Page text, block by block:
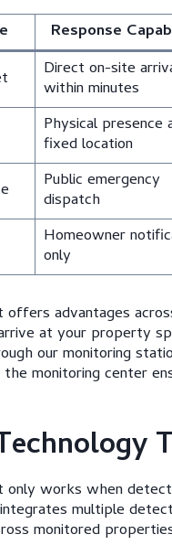
Response
Direct on-site
within minutes
Physical presence
fixed location
Public emergency
dispatch
Homeowner
only
advantages
at your property
our monitoring
monitoring center
only works when
multiple
monitored